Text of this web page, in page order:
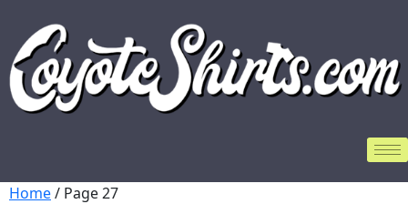
Home/ Page 27